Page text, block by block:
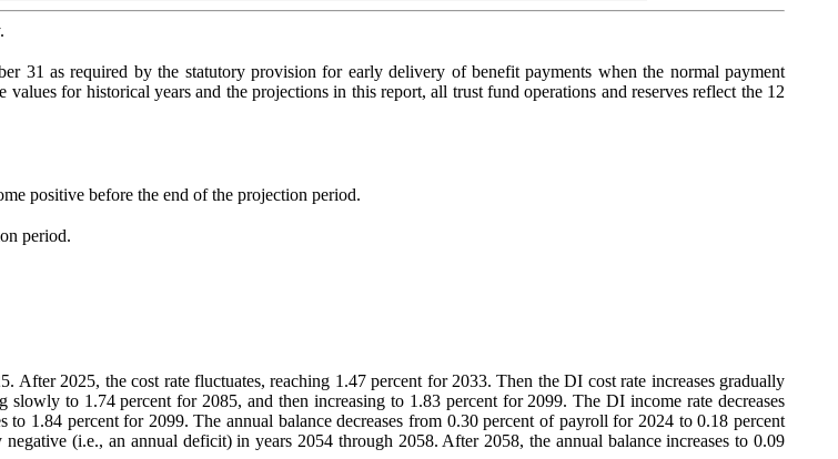
31 as required by the statutory provision for early delivery of benefit payments when the normal payment
for historical years and the projections in this report, all trust fund operations and reserves reflect the 12
positive before the end of the projection period.
period.
After 2025, the cost rate fluctuates, reaching 1.47 percent for 2033. Then the DI cost rate increases gradually
slowly to 1.74 percent for 2085, and then increasing to 1.83 percent for 2099. The DI income rate decreases
1.84 percent for 2099. The annual balance decreases from 0.30 percent of payroll for 2024 to 0.18 percent
(i.e., an annual deficit) in years 2054 through 2058. After 2058, the annual balance increases to 0.09